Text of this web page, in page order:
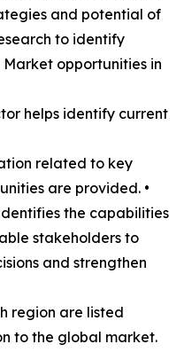
and potential of
to identify
opportunities in
helps identify current
related to key
are provided. •
the capabilities
stakeholders to
and strengthen
region are listed
to the global market.